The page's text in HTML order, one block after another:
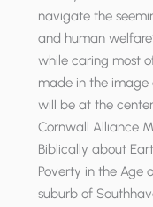
navigate the
and human
while caring most
made in the image
will be at the
Cornwall Alliance
Biblically about
Poverty in the Age
suburb of